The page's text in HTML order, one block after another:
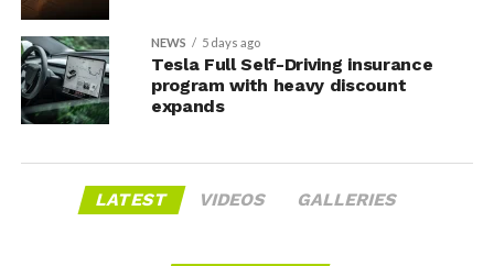
NEWS 5 days ago
Tesla Full Self-Driving insurance
program with heavy discount
expands
LATEST VIDEOS GALLERIES